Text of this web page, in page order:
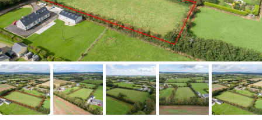
Recent
Sales
Contact
Us
About